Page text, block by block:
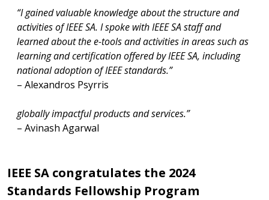
“The 2024 IEEE SA Standards Fellowship program
provided a unique platform to engage with global
experts and understand the intricacies of
standardization and conformity assessment. It inspired
a strong commitment to collaborate with IEEE SA on
developing standards for emerging technologies,
globally impactful products and services.”
– Avinash Agarwal
“The program gave me valuable insights into how IEEE
operates with a flexible and precise system. It also
inspired ideas for connecting to emerging technology
standards aimed at achieving global solutions,
particularly relevant to my work in the grid integration
and energy sector.”
IEEE SA congratulates the 2024
Standards Fellowship Program